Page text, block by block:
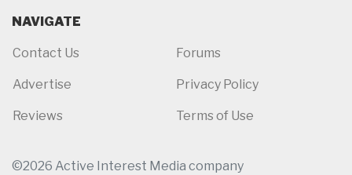
NAVIGATE
Contact Us
Advertise
Reviews
Forums
Privacy Policy
Terms of Use
©2026 Active Interest Media company